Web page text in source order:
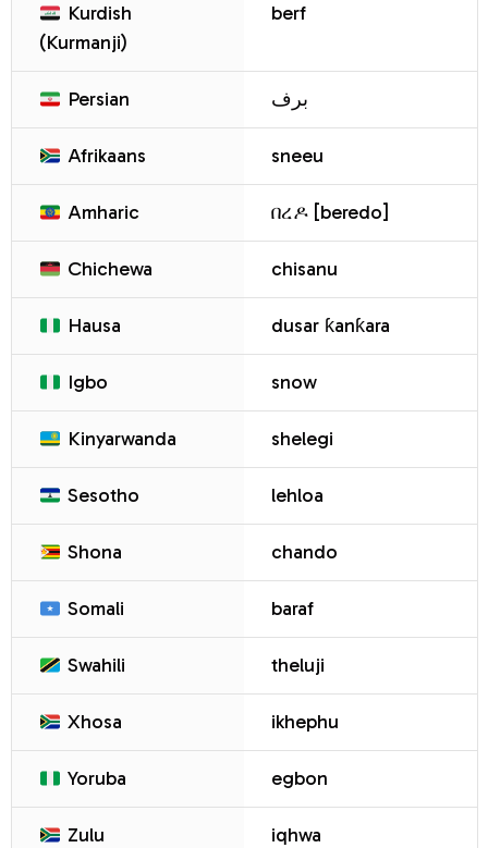
Kurdish
(Kurmanji)
berf
Persian برف
Afrikaans sneeu
Amharic በረዶ [beredo]
Chichewa chisanu
Hausa dusar ƙanƙara
Igbo snow
Kinyarwanda shelegi
Sesotho lehloa
Shona chando
Somali baraf
Swahili theluji
Xhosa ikhephu
Yoruba egbon
Zulu iqhwa